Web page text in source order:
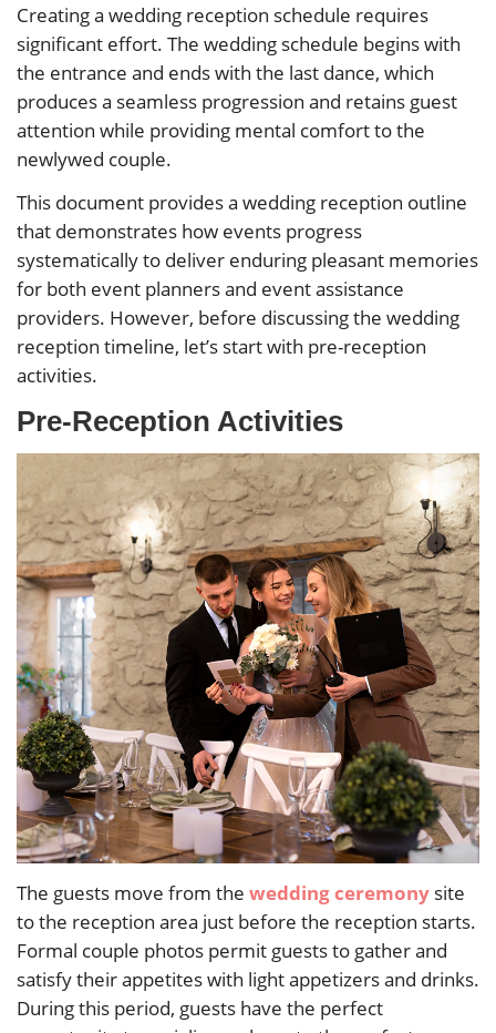
Creating a wedding reception schedule requires
significant effort. The wedding schedule begins with
the entrance and ends with the last dance, which
produces a seamless progression and retains guest
attention while providing mental comfort to the
newlywed couple.
This document provides a wedding reception outline
that demonstrates how events progress
systematically to deliver enduring pleasant memories
for both event planners and event assistance
providers. However, before discussing the wedding
reception timeline, let’s start with pre-reception
activities.
Pre-Reception Activities
The guests move from the wedding ceremony site
to the reception area just before the reception starts.
Formal couple photos permit guests to gather and
satisfy their appetites with light appetizers and drinks.
During this period, guests have the perfect